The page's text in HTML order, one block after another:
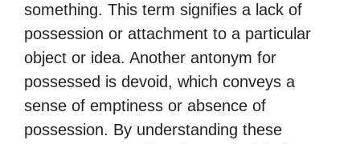
something. This term signifies a lack of
possession or attachment to a particular
object or idea. Another antonym for
possessed is devoid, which conveys a
sense of emptiness or absence of
possession. By understanding these